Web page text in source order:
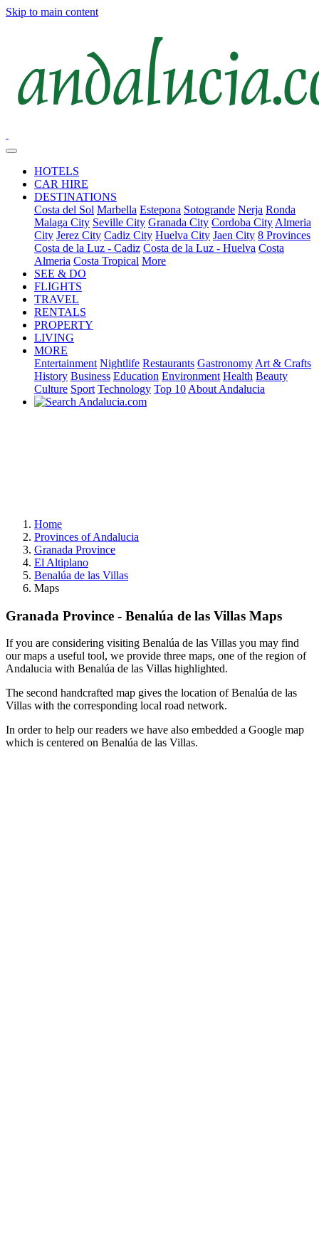
Skip to main content
HOTELS
CAR HIRE
DESTINATIONS
Costa del Sol Marbella Estepona Sotogrande Nerja Ronda
Malaga City Seville City Granada City Cordoba City Almeria
City Jerez City Cadiz City Huelva City Jaen City 8 Provinces
Costa de la Luz - Cadiz Costa de la Luz - Huelva Costa
Almeria Costa Tropical More
SEE & DO
FLIGHTS
TRAVEL
RENTALS
PROPERTY
LIVING
MORE
Entertainment Nightlife Restaurants Gastronomy Art & Crafts
History Business Education Environment Health Beauty
Culture Sport Technology Top 10 About Andalucia
Home
Provinces of Andalucia
Granada Province
El Altiplano
Benalúa de las Villas
Maps
Granada Province - Benalúa de las Villas Maps
If you are considering visiting Benalúa de las Villas you may find
our maps a useful tool, we provide three maps, one of the region of
Andalucia with Benalúa de las Villas highlighted.
The second handcrafted map gives the location of Benalúa de las
Villas with the corresponding local road network.
In order to help our readers we have also embedded a Google map
which is centered on Benalúa de las Villas.